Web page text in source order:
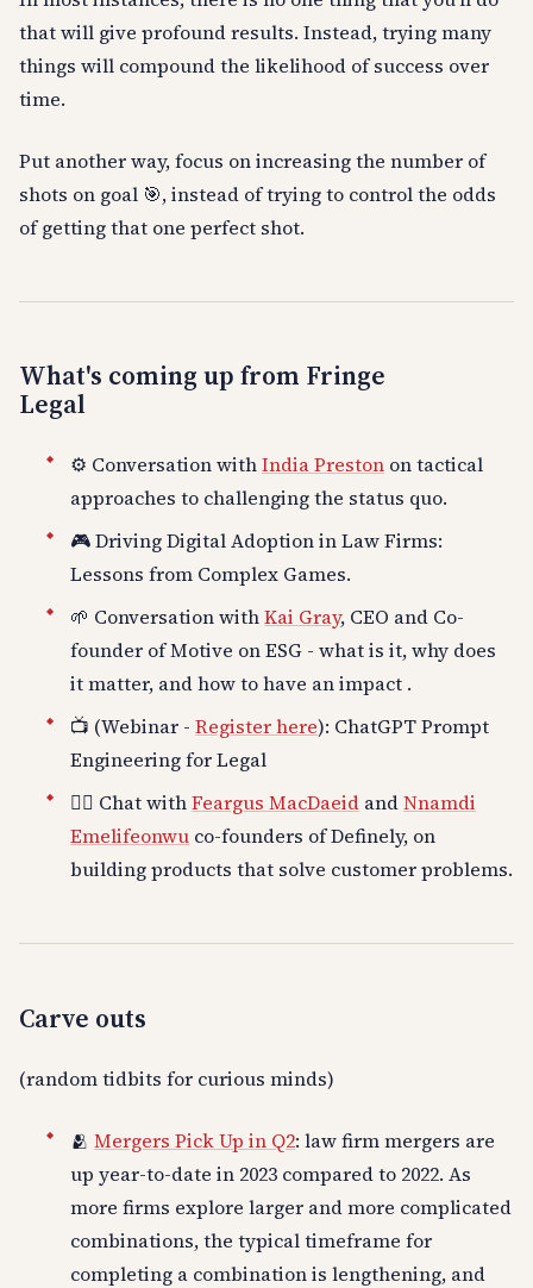
that will give profound results. Instead, trying many
things will compound the likelihood of success over
time.
Put another way, focus on increasing the number of
shots on goal 🎯, instead of trying to control the odds
of getting that one perfect shot.
What's coming up from Fringe
Legal
⚙️ Conversation withIndia Preston on tactical
approaches to challenging the status quo.
🎮 Driving Digital Adoption in Law Firms:
Lessons from Complex Games.
🌱 Conversation withKai Gray, CEO and Co-
founder of Motive on ESG - what is it, why does
it matter, and how to have an impact .
📺 (Webinar -Register here): ChatGPT Prompt
Engineering for Legal
👍🏽 Chat withFeargus MacDaeid andNnamdi
Emelifeonwu co-founders of Definely, on
building products that solve customer problems.
Carve outs
(random tidbits for curious minds)
🫂Mergers Pick Up in Q2: law firm mergers are
up year-to-date in 2023 compared to 2022. As
more firms explore larger and more complicated
combinations, the typical timeframe for
completing a combination is lengthening, and